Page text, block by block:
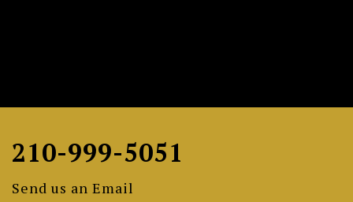
210-999-5051
Send us an Email